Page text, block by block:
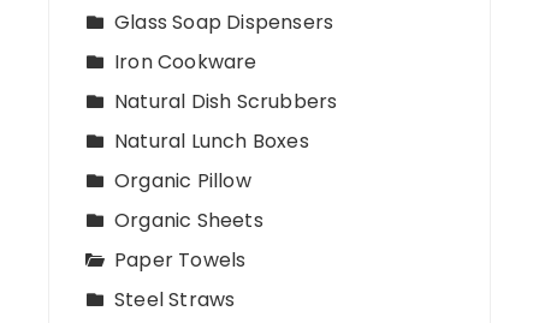
Glass Soap Dispensers
Iron Cookware
Natural Dish Scrubbers
Natural Lunch Boxes
Organic Pillow
Organic Sheets
Paper Towels
Steel Straws